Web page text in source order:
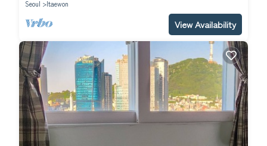
Seoul
Itaewon
View Availability